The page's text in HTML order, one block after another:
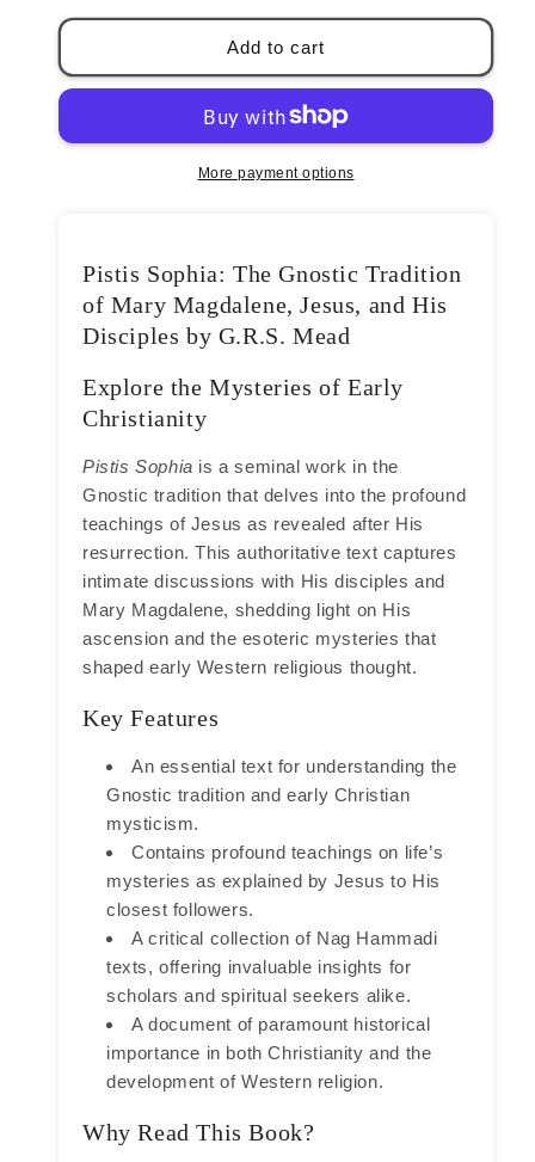
by
Sophia
by
G.R.S.
Mead
Add to cart
More payment options
Pistis Sophia: The Gnostic Tradition
of Mary Magdalene, Jesus, and His
Disciples by G.R.S. Mead
Explore the Mysteries of Early
Christianity
Pistis Sophia is a seminal work in the
Gnostic tradition that delves into the profound
teachings of Jesus as revealed after His
resurrection. This authoritative text captures
intimate discussions with His disciples and
Mary Magdalene, shedding light on His
ascension and the esoteric mysteries that
shaped early Western religious thought.
Key Features
An essential text for understanding the
Gnostic tradition and early Christian
mysticism.
Contains profound teachings on life’s
mysteries as explained by Jesus to His
closest followers.
A critical collection of Nag Hammadi
texts, offering invaluable insights for
scholars and spiritual seekers alike.
A document of paramount historical
importance in both Christianity and the
development of Western religion.
Why Read This Book?